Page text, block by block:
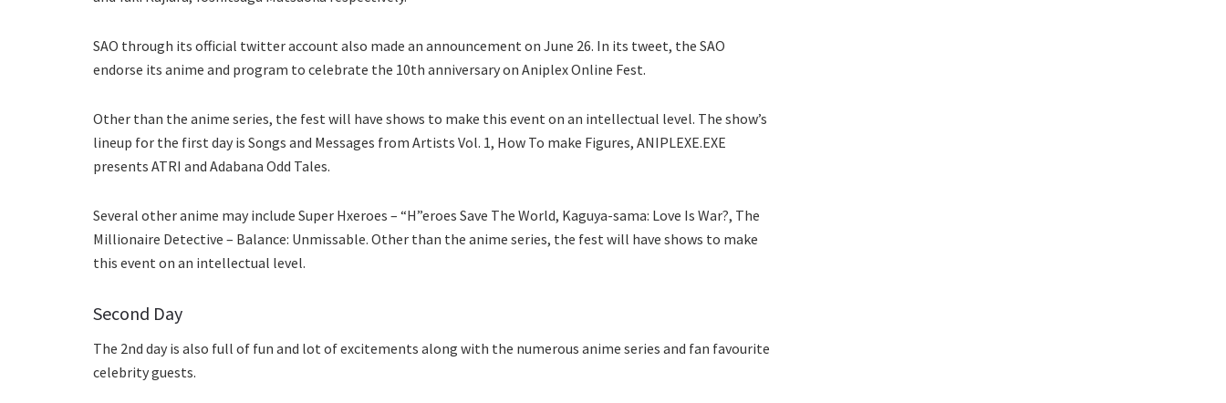
SAO through its official twitter account also made an announcement on June 26. In its tweet, the SAO
endorse its anime and program to celebrate the 10th anniversary on Aniplex Online Fest.
Other than the anime series, the fest will have shows to make this event on an intellectual level. The show’s
lineup for the first day is Songs and Messages from Artists Vol. 1, How To make Figures, ANIPLEXE.EXE
presents ATRI and Adabana Odd Tales.
Several other anime may include Super Hxeroes – “H”eroes Save The World, Kaguya-sama: Love Is War?, The
Millionaire Detective – Balance: Unmissable. Other than the anime series, the fest will have shows to make
this event on an intellectual level.
Second Day
The 2nd day is also full of fun and lot of excitements along with the numerous anime series and fan favourite
celebrity guests.